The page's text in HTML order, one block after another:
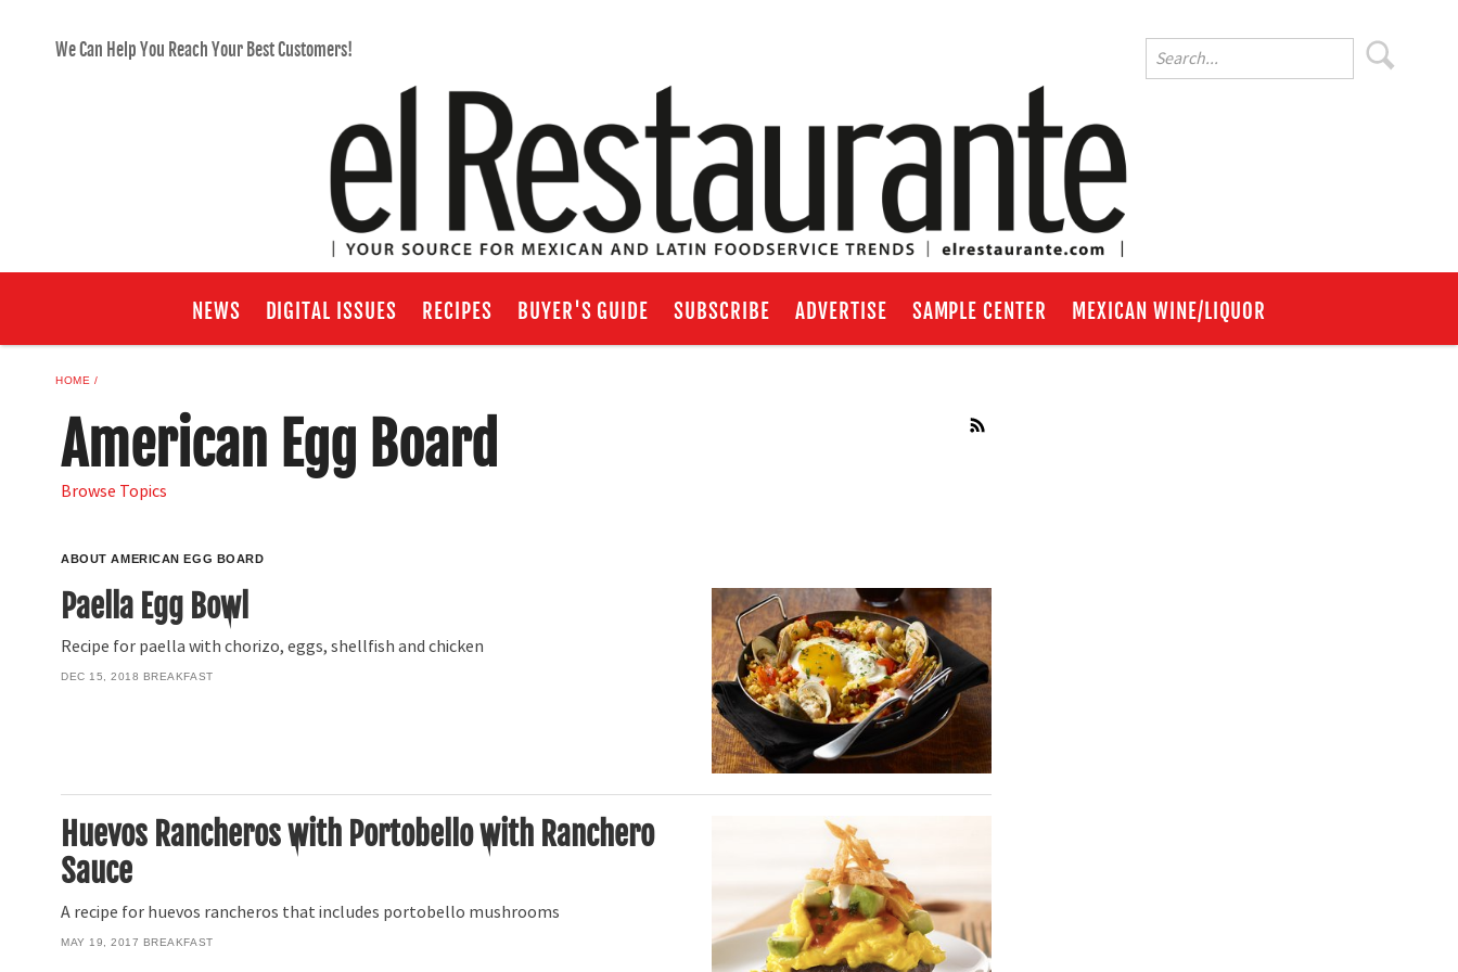
We Can Help You Reach Your Best Customers!
NEWS DIGITAL ISSUES RECIPES BUYER'S GUIDE SUBSCRIBE ADVERTISE SAMPLE CENTER MEXICAN WINE/LIQUOR
HOME
American Egg Board
Browse Topics
ABOUT AMERICAN EGG BOARD
Paella Egg Bowl
Recipe for paella with chorizo, eggs, shellfish and chicken
DEC 15, 2018 BREAKFAST
Huevos Rancheros with Portobello with Ranchero
Sauce
A recipe for huevos rancheros that includes portobello mushrooms
MAY 19, 2017 BREAKFAST